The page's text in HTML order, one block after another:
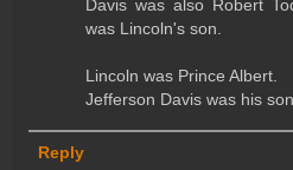
Davis was also Robert
was Lincoln's son.
Lincoln was Prince Albert.
Jefferson Davis was his
Reply